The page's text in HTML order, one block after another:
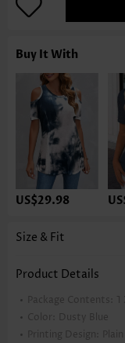
Buy It With
US$29.98
Size & Fit
Product Details
Package Contents: 1
Color:
Dusty Blue
Printing Design:
Plain